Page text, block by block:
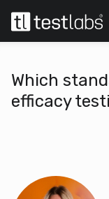
Which
efficacy